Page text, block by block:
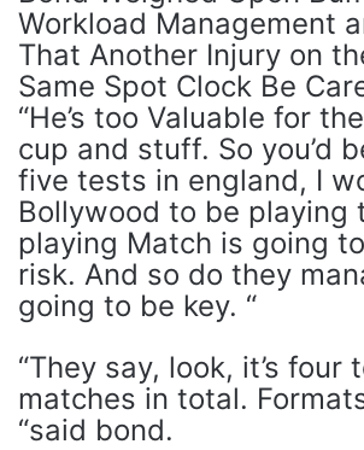
Workload Management
That Another Injury on
Same Spot Clock Be
“He’s too Valuable for
cup and stuff. So you’d
five tests in england, I
Bollywood to be playing
playing Match is going
risk. And so do they
going to be key. “
“They say, look, it’s four
matches in total.
“said bond.